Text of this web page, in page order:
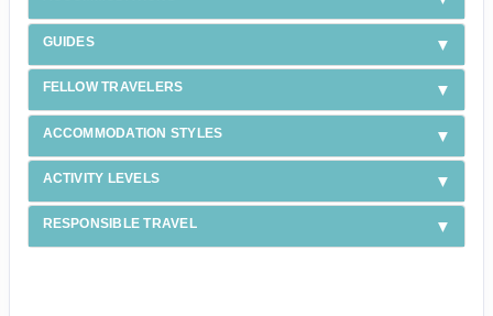
GUIDES
FELLOW TRAVELERS
ACCOMMODATION STYLES
ACTIVITY LEVELS
RESPONSIBLE TRAVEL